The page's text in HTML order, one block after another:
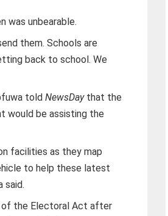
was unbearable.
them. Schools are
back to school. We
toldNewsDaythat the
would be assisting the
facilities as they map
to help these latest
said.
of the Electoral Act after